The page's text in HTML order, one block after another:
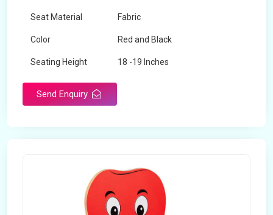
Seat Material Fabric
Color Red and Black
Seating Height 18 -19 Inches
Send Enquiry